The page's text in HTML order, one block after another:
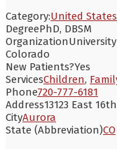
Category:United States
DegreePhD, DBSM
Organization
Colorado
New Patients?Yes
ServicesChildren,
Phone720-777-6181
Address13123 East
CityAurora
State (Abbreviation)CO